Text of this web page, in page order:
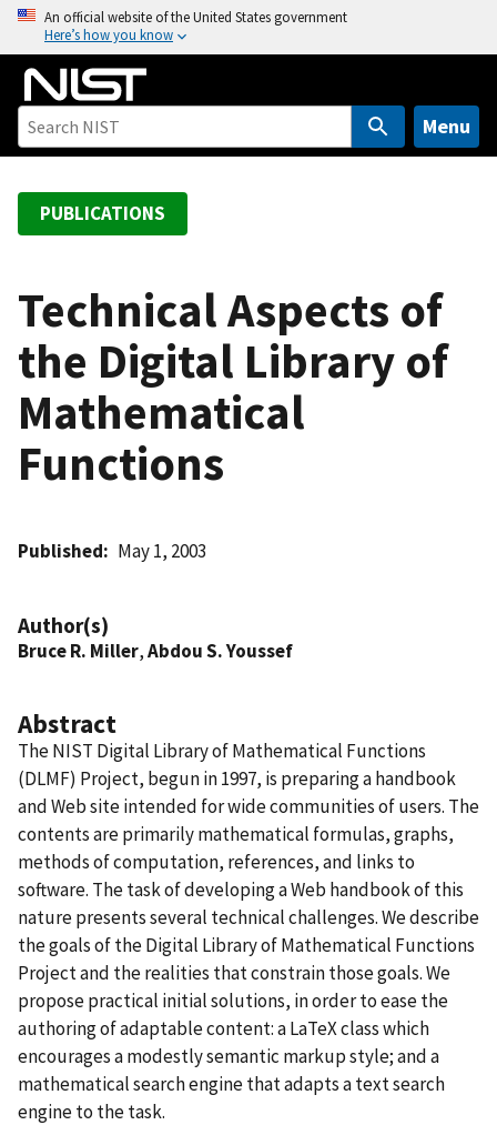
o
An official website of the United States government
Here’s how you know
Menu
PUBLICATIONS
Technical Aspects of
the Digital Library of
Mathematical
Functions
Published May 1, 2003
Author(s)
Bruce R. Miller,Abdou S. Youssef
Abstract
The NIST Digital Library of Mathematical Functions
(DLMF) Project, begun in 1997, is preparing a handbook
and Web site intended for wide communities of users. The
contents are primarily mathematical formulas, graphs,
methods of computation, references, and links to
software. The task of developing a Web handbook of this
nature presents several technical challenges. We describe
the goals of the Digital Library of Mathematical Functions
Project and the realities that constrain those goals. We
propose practical initial solutions, in order to ease the
authoring of adaptable content: a LaTeX class which
encourages a modestly semantic markup style; and a
mathematical search engine that adapts a text search
engine to the task.